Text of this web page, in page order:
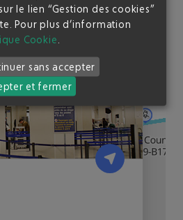
le lien “Gestion des cookies”
Pour plus d’information
Cookie
sans accepter
et fermer